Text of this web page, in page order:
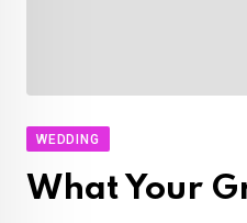
WEDDING
What Your